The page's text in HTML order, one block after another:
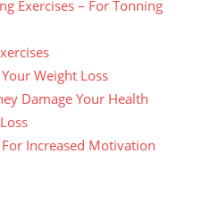
Exercises – For Tonning
Weight Loss
Damage Your Health
Increased Motivation